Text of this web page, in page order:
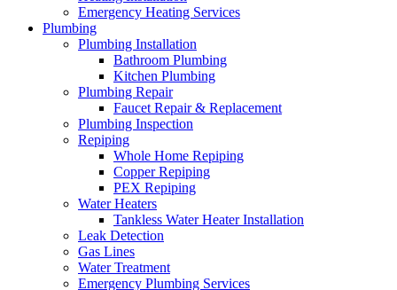
Emergency Heating Services
Plumbing
Plumbing Installation
Bathroom Plumbing
Kitchen Plumbing
Plumbing Repair
Faucet Repair & Replacement
Plumbing Inspection
Repiping
Whole Home Repiping
Copper Repiping
PEX Repiping
Water Heaters
Tankless Water Heater Installation
Leak Detection
Gas Lines
Water Treatment
Emergency Plumbing Services